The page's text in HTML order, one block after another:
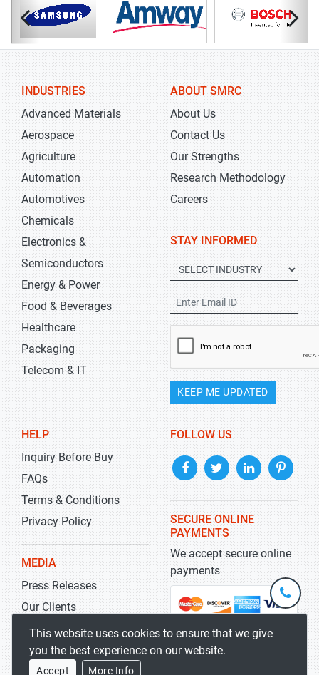
INDUSTRIES
Advanced Materials
Aerospace
Agriculture
Automation
Automotives
Chemicals
Electronics &
Semiconductors
Energy & Power
Food & Beverages
Healthcare
Packaging
Telecom & IT
ABOUT SMRC
About Us
Contact Us
Our Strengths
Research Methodology
Careers
STAY INFORMED
KEEP ME UPDATED
HELP
Inquiry Before Buy
FAQs
Terms & Conditions
Privacy Policy
MEDIA
Press Releases
Our Clients
Blog
FOLLOW US
SECURE ONLINE
PAYMENTS
We accept secure online
payments
This website uses cookies to ensure that we give
you the best experience on our website.
Accept More Info
+1-
301-
5929